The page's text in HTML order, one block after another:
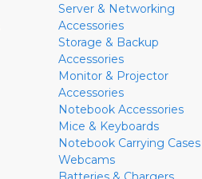
Server & Networking
Accessories
Storage & Backup
Accessories
Monitor & Projector
Accessories
Notebook Accessories
Mice & Keyboards
Notebook Carrying Cases
Webcams